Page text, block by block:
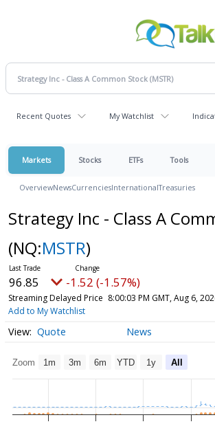
Recent Quotes My Watchlist
Markets Stocks ETFs Tools
OverviewNewsCurrenciesInternationalTreasuries
Strategy Inc - Class A
(NQ:MSTR)
96.85 -1.52 (-1.57%)
Streaming Delayed Price 8:00:03 PM GMT, Aug 6,
Add to My Watchlist
Quote News
Zoom 1m 3m 6m YTD 1y All